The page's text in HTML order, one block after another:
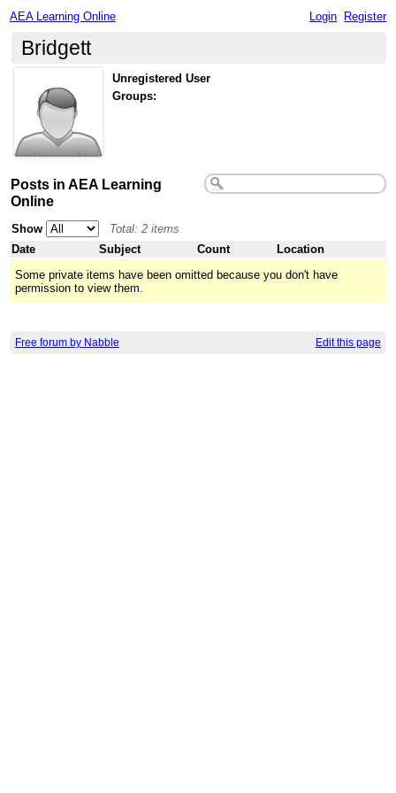
AEA Learning Online Login Register
Bridgett
Unregistered User
Groups:
Posts in AEA Learning
Online
Show
Total: 2 items
Date
Subject Count
Location
Some private items have been omitted because you don't have
permission to view them.
Free forum by Nabble Edit this page